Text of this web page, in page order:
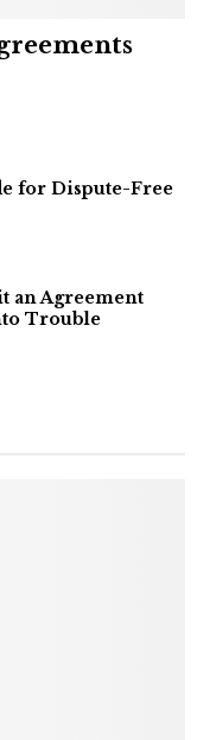
for Dispute-Free
an Agreement
Trouble